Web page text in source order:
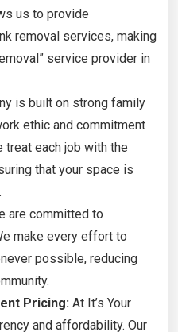
us to provide
removal services, making
service provider in
is built on strong family
ethic and commitment
each job with the
that your space is
are committed to
make every effort to
possible, reducing
Pricing: At It’s Your
and affordability. Our